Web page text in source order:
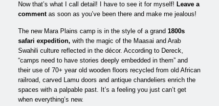
Now that’s what I call detail! I have to see it for myself! Leave a
commentas soon as you’ve been there and make me jealous!
The new Mara Plains camp is in the style of a grand1800s
safari expedition,with the magic of the Maasai and Arab
Swahili culture reflected in the décor. According to Dereck,
“camps need to have stories deeply embedded in them” and
their use of 70+ year old wooden floors recycled from old African
railroad, carved Lamu doors and antique chandeliers enrich the
spaces with a palpable past. It’s a feeling you just can’t get
when everything’s new.